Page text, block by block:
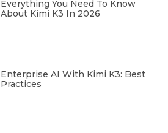
Everything You Need To Know
About Kimi K3 In 2026
Enterprise AI With Kimi K3: Best
Practices